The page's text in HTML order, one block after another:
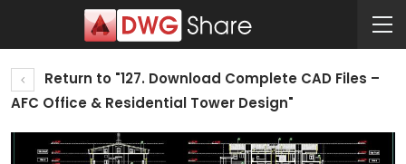
Return to "127. Download Complete CAD Files –
AFC Office & Residential Tower Design"